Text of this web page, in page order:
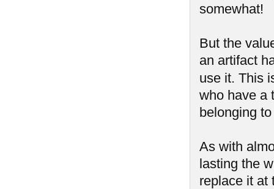
somewhat!
But the
an artifact
use it. This
who have a
belonging
As with
lasting the
replace it at